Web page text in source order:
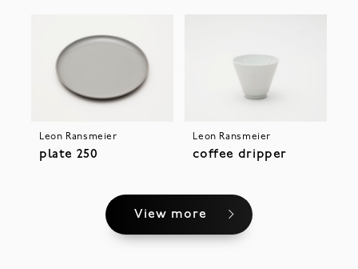
Leon Ransmeier
plate 250
Leon Ransmeier
coffee dripper
View more